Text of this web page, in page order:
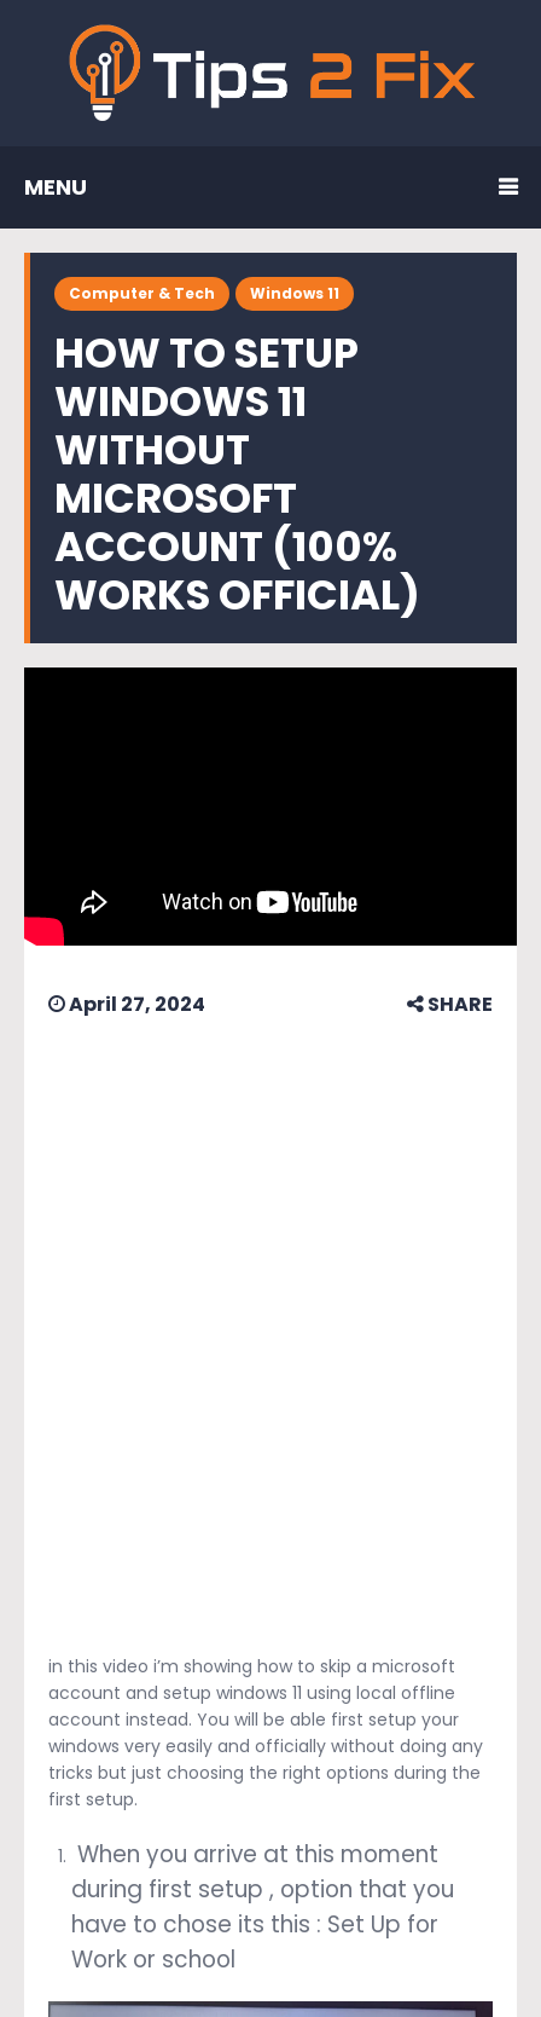
MENU
Computer & Tech Windows 11
HOW TO SETUP
WINDOWS 11
WITHOUT
MICROSOFT
ACCOUNT (100%
WORKS OFFICIAL)
April 27, 2024 SHARE
in this video i’m showing how to skip a microsoft
account and setup windows 11 using local offline
account instead. You will be able first setup your
windows very easily and officially without doing any
tricks but just choosing the right options during the
first setup.
When you arrive at this moment
during first setup , option that you
have to chose its this : Set Up for
Work or school